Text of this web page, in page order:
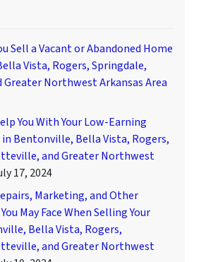
Sell a Vacant or Abandoned Home
Vista, Rogers, Springdale,
Greater Northwest Arkansas Area
You With Your Low-Earning
Bentonville, Bella Vista, Rogers,
and Greater Northwest
17, 2024
Marketing, and Other
May Face When Selling Your
Bella Vista, Rogers,
and Greater Northwest